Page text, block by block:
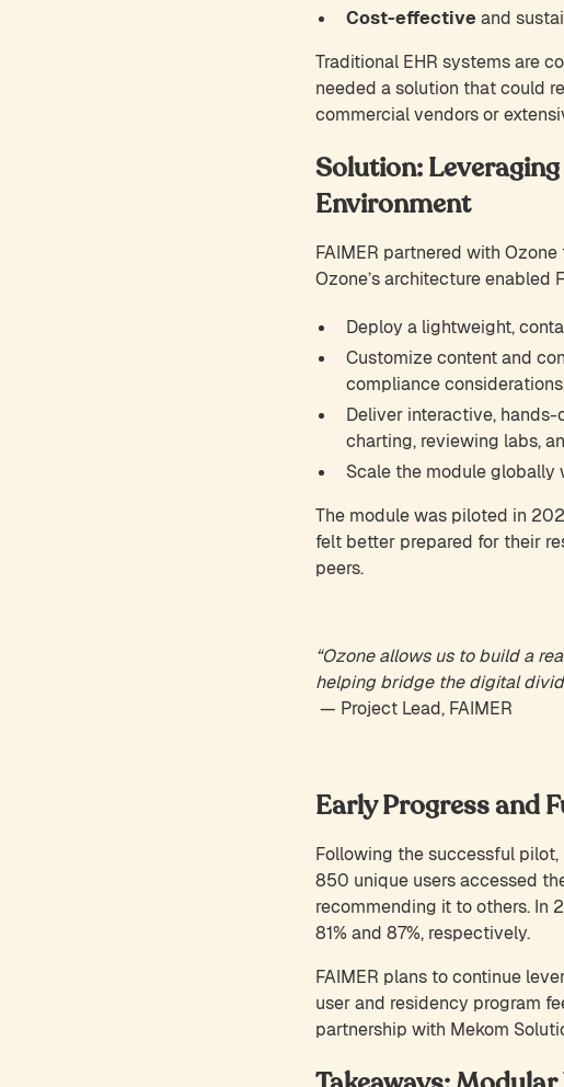
Cost-effective and
Traditional EHR systems are
needed a solution that could
commercial vendors or
Solution:
Environment
FAIMER partnered with
Ozone’s architecture enabled
Deploy a lightweight,
Customize content and
compliance
Deliver interactive,
charting, reviewing labs,
Scale the module
The module was piloted in
felt better prepared for their
peers.
“Ozone allows us to build a
helping bridge the digital
— Project Lead, FAIMER
Early Progress and
Following the successful
850 unique users accessed
recommending it to others. In
81% and 87%, respectively.
FAIMER plans to continue
user and residency program
partnership with Mekom